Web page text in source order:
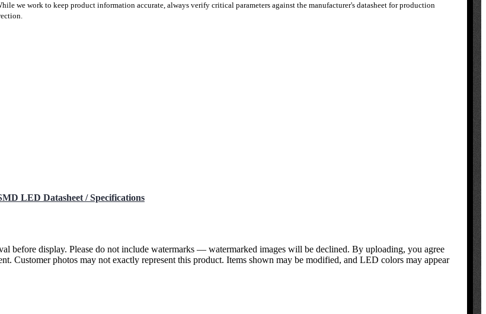
we work to keep product information accurate, always verify critical parameters against the manufacturer's datasheet for production
LED Datasheet / Specifications
before display. Please do not include watermarks — watermarked images will be declined. By uploading, you agree
Customer photos may not exactly represent this product. Items shown may be modified, and LED colors may appear